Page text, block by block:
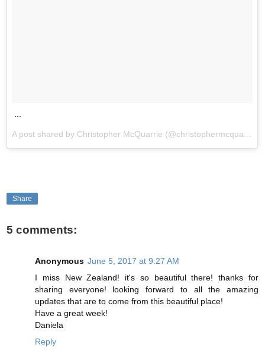
Share
5 comments:
Anonymous June 5, 2017 at 9:27 AM
I miss New Zealand! it's so beautiful there! thanks for
sharing everyone! looking forward to all the amazing
updates that are to come from this beautiful place!
Have a great week!
Daniela
Reply